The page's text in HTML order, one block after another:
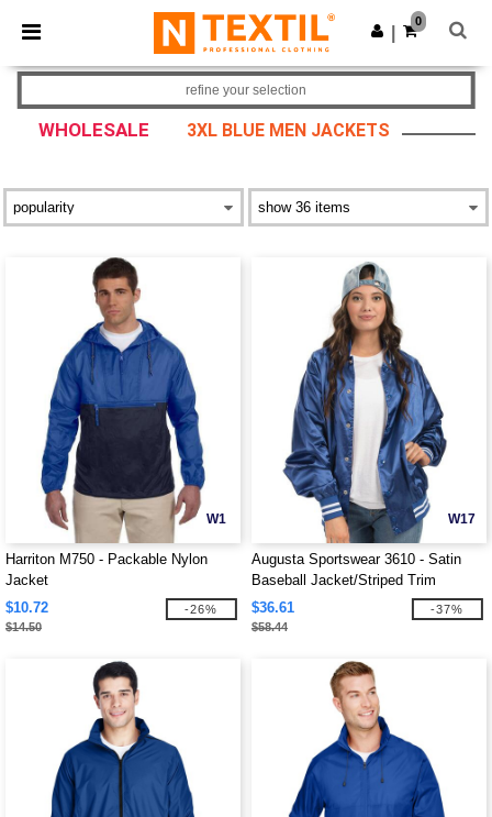
× Ntextil App
Better prices on app!
Get the app
0
WHOLESALE 3XL BLUE MEN JACKETS
refine your selection
W1
Harriton M750 - Packable Nylon
Jacket
$10.72
$14.50
-26%
W17
Augusta Sportswear 3610 - Satin
Baseball Jacket/Striped Trim
$36.61
$58.44
-37%